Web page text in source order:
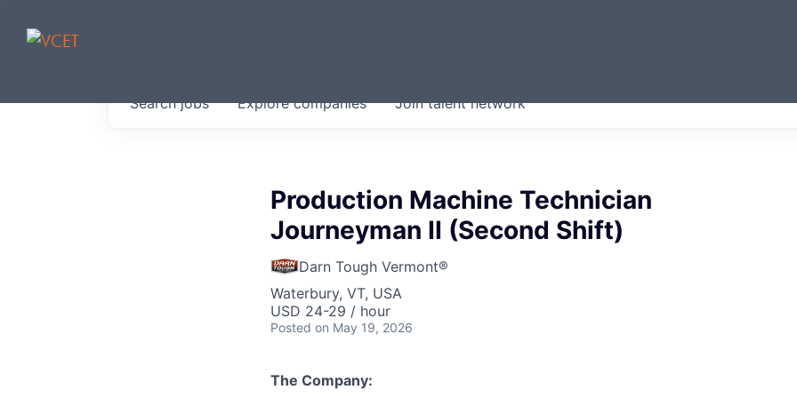
Searchjobs Explorecompanies Join talent network
Production Machine Technician
Journeyman II (Second Shift)
Darn Tough Vermont®
Waterbury, VT, USA
USD 24-29 / hour
Posted on May 19, 2026
The Company: